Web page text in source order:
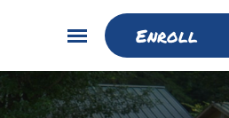
Enroll